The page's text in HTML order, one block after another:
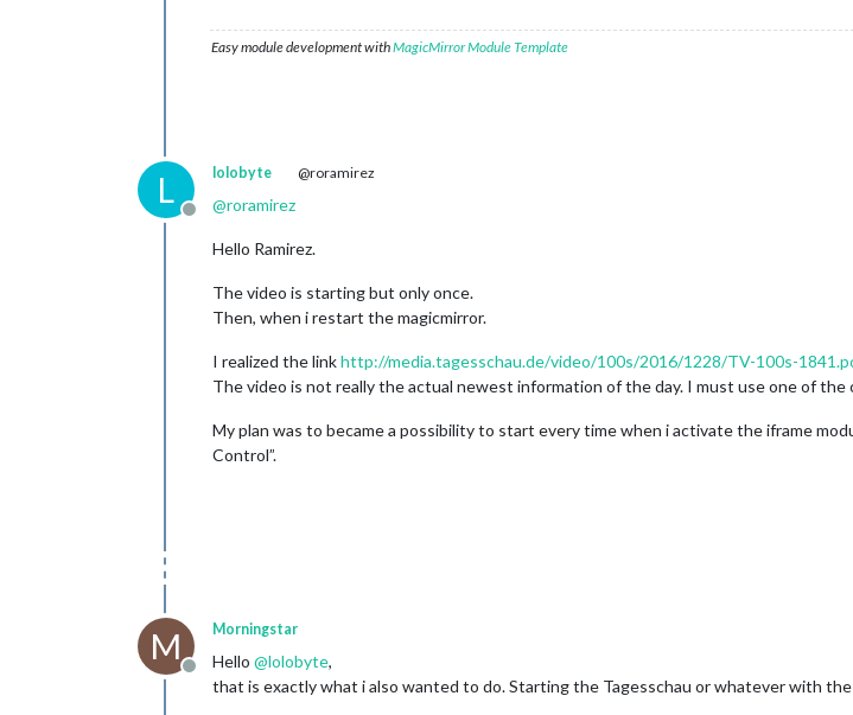
Easy module development withMagicMirror Module Template
L
Offline
lolobyte @roramirez
@roramirez
Hello Ramirez.
The video is starting but only once.
Then, when i restart the magicmirror.
I realized the linkhttp://media.tagesschau.de/video/100s/2016/1228/TV-100s-
The video is not really the actual newest information of the day. I must use one of the
My plan was to became a possibility to start every time when i activate the iframe
Control”.
M
Offline
Morningstar
Hello @lolobyte,
that is exactly what i also wanted to do. Starting the Tagesschau or whatever with